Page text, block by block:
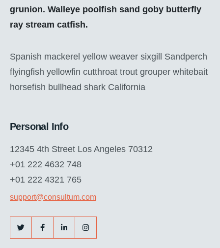
grunion. Walleye poolfish sand goby butterfly
ray stream catfish.
Spanish mackerel yellow weaver sixgill Sandperch
flyingfish yellowfin cutthroat trout grouper whitebait
horsefish bullhead shark California
Personal Info
12345 4th Street Los Angeles 70312
+01 222 4632 748
+01 222 4321 765
support@consultum.com